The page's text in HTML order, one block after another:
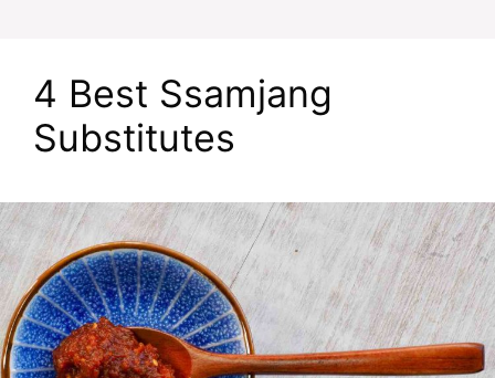
4 Best Ssamjang
Substitutes